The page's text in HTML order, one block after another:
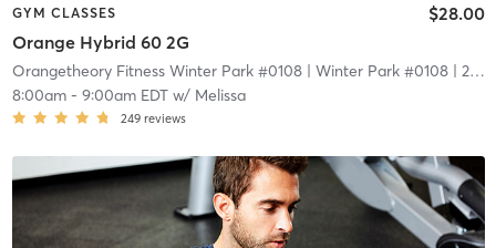
GYM CLASSES
Orange Hybrid 60 2G
$28.00
Orangetheory Fitness Winter Park #0108| Winter Park #0108| 2.1 mi
8:00am- 9:00am EDTw/ Melissa
249 reviews